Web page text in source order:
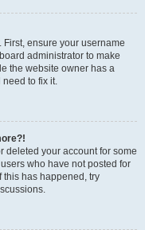
ensure your username
administrator to make
the website owner has a
to fix it.
deleted your account for some
who have not posted for
this has happened, try